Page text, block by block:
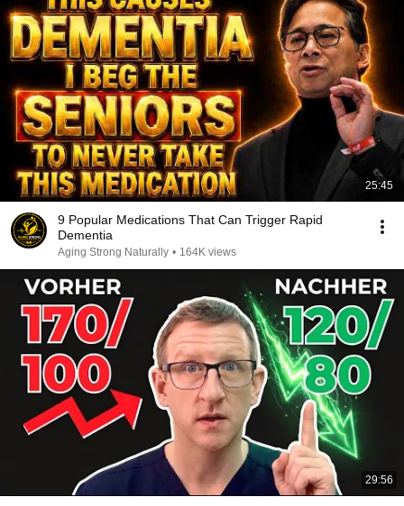
25:45
9 Popular Medications That Can Trigger Rapid
Dementia
Aging Strong Naturally • 164K views
29:56